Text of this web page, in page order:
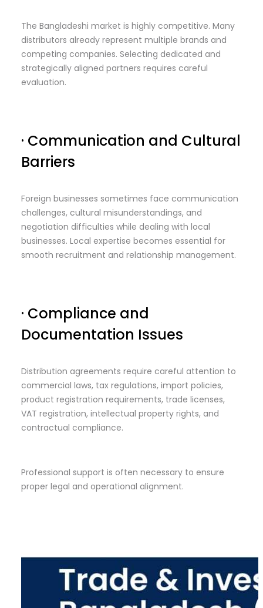
The Bangladeshi market is highly competitive. Many
distributors already represent multiple brands and
competing companies. Selecting dedicated and
strategically aligned partners requires careful
evaluation.
· Communication and Cultural
Barriers
Foreign businesses sometimes face communication
challenges, cultural misunderstandings, and
negotiation difficulties while dealing with local
businesses. Local expertise becomes essential for
smooth recruitment and relationship management.
· Compliance and
Documentation Issues
Distribution agreements require careful attention to
commercial laws, tax regulations, import policies,
product registration requirements, trade licenses,
VAT registration, intellectual property rights, and
contractual compliance.
Professional support is often necessary to ensure
proper legal and operational alignment.